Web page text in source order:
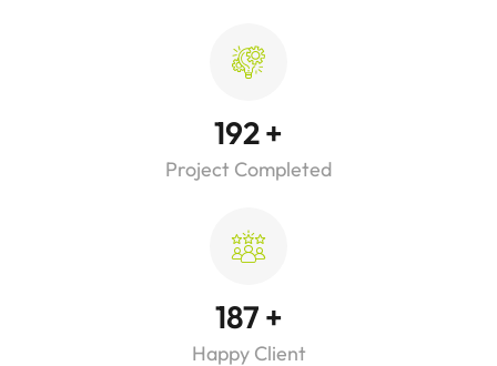
192+
Project Completed
187 +
Happy Client